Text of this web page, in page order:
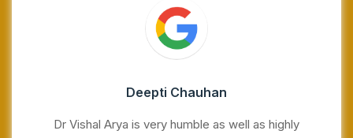
Deepti Chauhan
Dr Vishal Arya is very humble as well as highly